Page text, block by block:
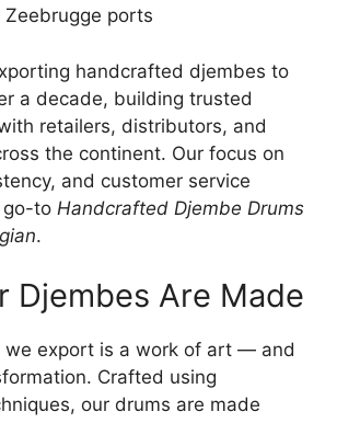
ports
handcrafted djembes to
a decade, building trusted
retailers, distributors, and
the continent. Our focus on
and customer service
go-to Handcrafted Djembe Drums
.
Djembes Are Made
we export is a work of art — and
Crafted using
our drums are made